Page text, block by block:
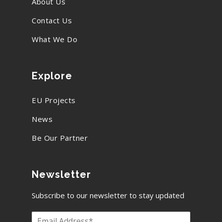
Contact Us
What We Do
Explore
EU Projects
News
Be Our Partner
Newsletter
Subscribe to our newsletter to stay updated